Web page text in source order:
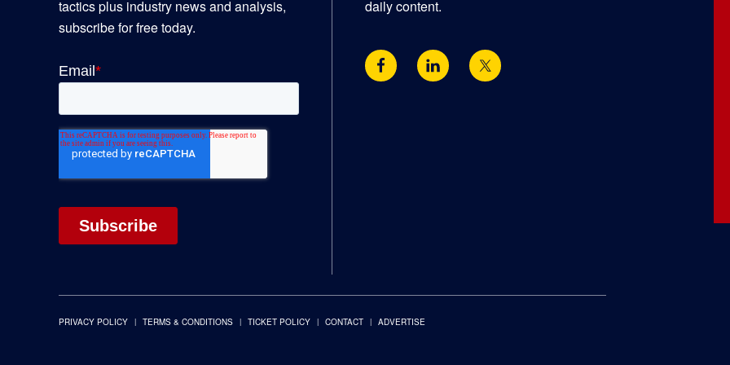
tactics plus industry news and analysis,
subscribe for free today.
daily content.
PRIVACY POLICY TERMS & CONDITIONS TICKET POLICY CONTACT ADVERTISE